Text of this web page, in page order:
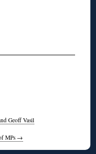
Geoff Vasil
MPs →